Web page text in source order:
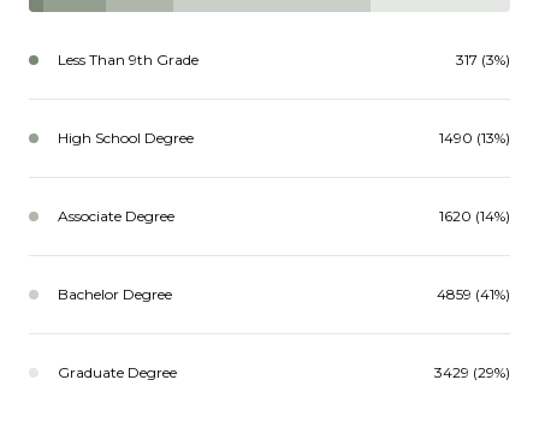
Less Than 9th Grade 317 (3%)
High School Degree 1490 (13%)
Associate Degree 1620 (14%)
Bachelor Degree 4859 (41%)
Graduate Degree 3429 (29%)